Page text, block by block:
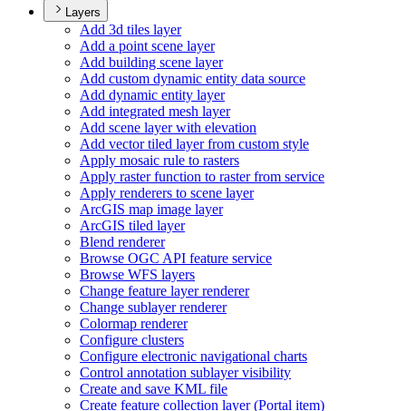
Layers
Add 3d tiles layer
Add a point scene layer
Add building scene layer
Add custom dynamic entity data source
Add dynamic entity layer
Add integrated mesh layer
Add scene layer with elevation
Add vector tiled layer from custom style
Apply mosaic rule to rasters
Apply raster function to raster from service
Apply renderers to scene layer
ArcGIS map image layer
ArcGIS tiled layer
Blend renderer
Browse OGC API feature service
Browse WFS layers
Change feature layer renderer
Change sublayer renderer
Colormap renderer
Configure clusters
Configure electronic navigational charts
Control annotation sublayer visibility
Create and save KML file
Create feature collection layer (Portal item)